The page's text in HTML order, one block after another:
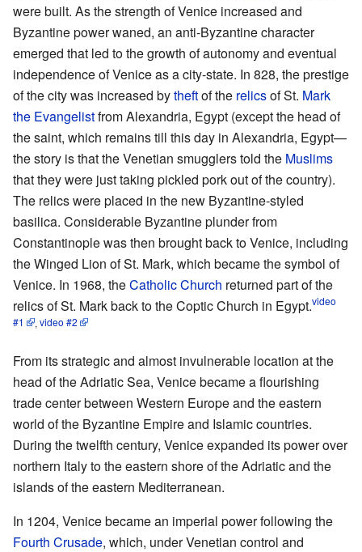
were built. As the strength of Venice increased and
Byzantine power waned, an anti-Byzantine character
emerged that led to the growth of autonomy and eventual
independence of Venice as a city-state. In 828, the prestige
of the city was increased bytheftof the relicsof St. Mark
the Evangelistfrom Alexandria, Egypt (except the head of
the saint, which remains till this day in Alexandria, Egypt—
the story is that the Venetian smugglers told the Muslims
that they were just taking pickled pork out of the country).
The relics were placed in the new Byzantine-styled
basilica. Considerable Byzantine plunder from
Constantinople was then brought back to Venice, including
the Winged Lion of St. Mark, which became the symbol of
Venice. In 1968, theCatholic Church returned part of the
relics of St. Mark back to the Coptic Church in Egypt.video
#1
video #2
From its strategic and almost invulnerable location at the
head of the Adriatic Sea, Venice became a flourishing
trade center between Western Europe and the eastern
world of the Byzantine Empire and Islamic countries.
During the twelfth century, Venice expanded its power over
northern Italy to the eastern shore of the Adriatic and the
islands of the eastern Mediterranean.
In 1204, Venice became an imperial power following the
Fourth Crusade, which, under Venetian control and